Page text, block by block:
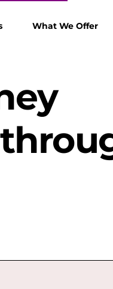
What We Offer